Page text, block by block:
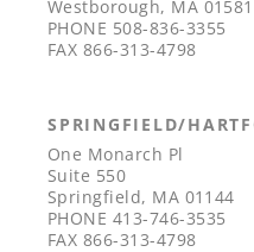
Westborough, MA 01581
PHONE 508-836-3355
FAX 866-313-4798
SPRINGFIELD/
One Monarch Pl
Suite 550
Springfield, MA 01144
PHONE 413-746-3535
FAX 866-313-4798